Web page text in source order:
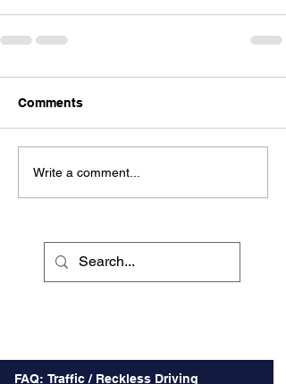
Comments
Write a comment...
FAQ: Traffic / Reckless Driving